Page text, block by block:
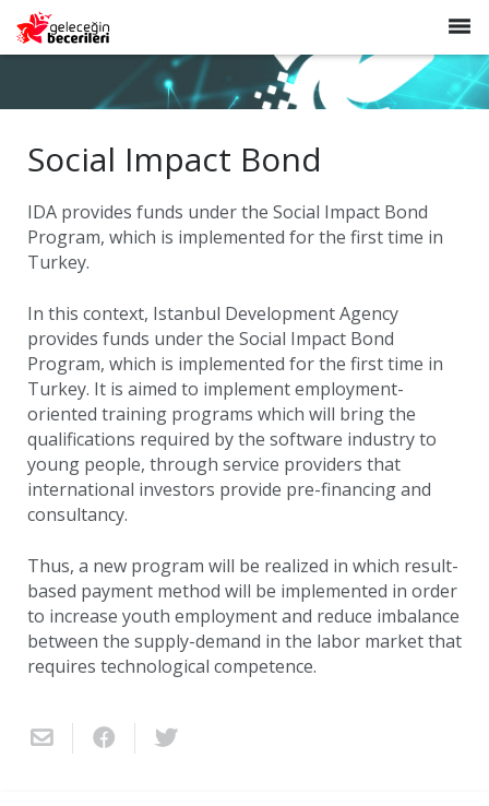
NEWS
CONTACT
Social Impact Bond
IDA provides funds under the Social Impact Bond
Program, which is implemented for the first time in
Turkey.
In this context, Istanbul Development Agency
provides funds under the Social Impact Bond
Program, which is implemented for the first time in
Turkey. It is aimed to implement employment-
oriented training programs which will bring the
qualifications required by the software industry to
young people, through service providers that
international investors provide pre-financing and
consultancy.
Thus, a new program will be realized in which result-
based payment method will be implemented in order
to increase youth employment and reduce imbalance
between the supply-demand in the labor market that
requires technological competence.